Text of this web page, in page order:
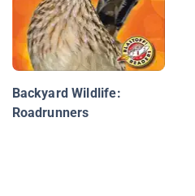
Backyard Wildlife:
Roadrunners